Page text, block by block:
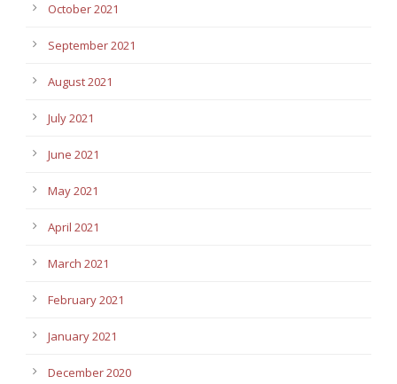
October 2021
September 2021
August 2021
July 2021
June 2021
May 2021
April 2021
March 2021
February 2021
January 2021
December 2020